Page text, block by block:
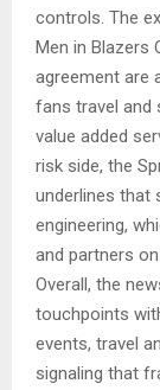
controls. The
Men in Blazers
agreement are
fans travel and
value added
risk side, the
underlines that
engineering,
and partners
Overall, the
touchpoints
events, travel
signaling that